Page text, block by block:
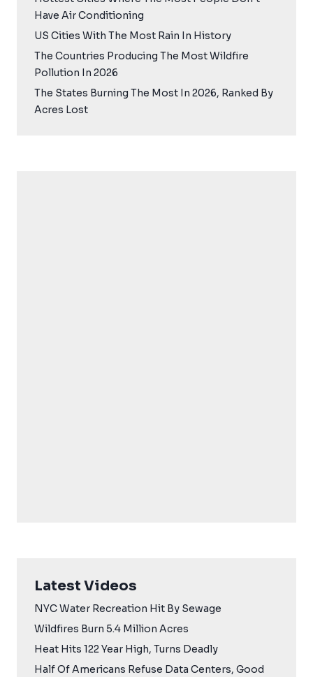
Have Air Conditioning
US Cities With The Most Rain In History
The Countries Producing The Most Wildfire
Pollution In 2026
The States Burning The Most In 2026, Ranked By
Acres Lost
Latest Videos
NYC Water Recreation Hit By Sewage
Wildfires Burn 5.4 Million Acres
Heat Hits 122 Year High, Turns Deadly
Half Of Americans Refuse Data Centers, Good